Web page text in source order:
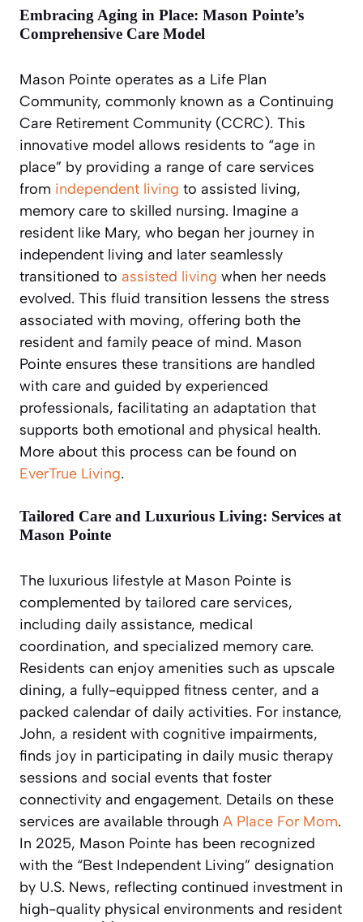
Embracing Aging in Place: Mason Pointe’s
Comprehensive Care Model
Mason Pointe operates as a Life Plan
Community, commonly known as a Continuing
Care Retirement Community (CCRC). This
innovative model allows residents to “age in
place” by providing a range of care services
from independent living to assisted living,
memory care to skilled nursing. Imagine a
resident like Mary, who began her journey in
independent living and later seamlessly
transitioned to assisted living when her needs
evolved. This fluid transition lessens the stress
associated with moving, offering both the
resident and family peace of mind. Mason
Pointe ensures these transitions are handled
with care and guided by experienced
professionals, facilitating an adaptation that
supports both emotional and physical health.
More about this process can be found on
EverTrue Living.
Tailored Care and Luxurious Living: Services at
Mason Pointe
The luxurious lifestyle at Mason Pointe is
complemented by tailored care services,
including daily assistance, medical
coordination, and specialized memory care.
Residents can enjoy amenities such as upscale
dining, a fully-equipped fitness center, and a
packed calendar of daily activities. For instance,
John, a resident with cognitive impairments,
finds joy in participating in daily music therapy
sessions and social events that foster
connectivity and engagement. Details on these
services are available through A Place For Mom.
In 2025, Mason Pointe has been recognized
with the “Best Independent Living” designation
by U.S. News, reflecting continued investment in
high-quality physical environments and resident